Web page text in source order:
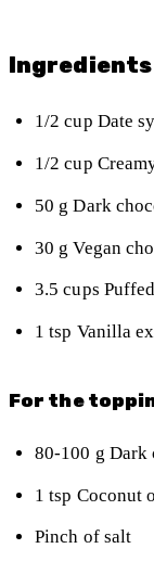
Ingredients
1/2 cup Date
1/2 cup
50 g Dark
30 g Vegan
3.5 cups
1 tsp Vanilla
For the
80-100 g Dark
1 tsp Coconut
Pinch of salt